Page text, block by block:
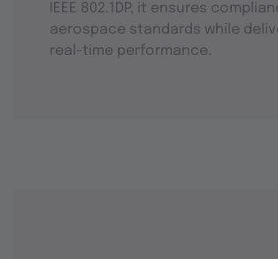
IEEE 802.1DP, it ensures
aerospace standards while
real-time performance.